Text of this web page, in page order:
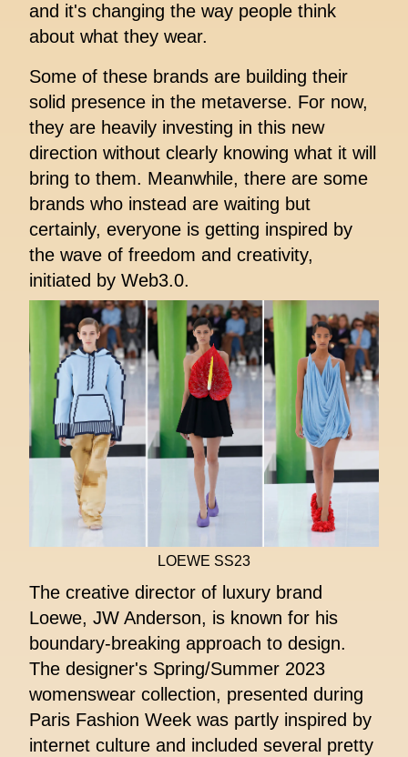
and it's changing the way people think
about what they wear.
Some of these brands are building their
solid presence in the metaverse. For now,
they are heavily investing in this new
direction without clearly knowing what it will
bring to them. Meanwhile, there are some
brands who instead are waiting but
certainly, everyone is getting inspired by
the wave of freedom and creativity,
initiated by Web3.0.
LOEWE SS23
The creative director of luxury brand
Loewe, JW Anderson, is known for his
boundary-breaking approach to design.
The designer's Spring/Summer 2023
womenswear collection, presented during
Paris Fashion Week was partly inspired by
internet culture and included several pretty